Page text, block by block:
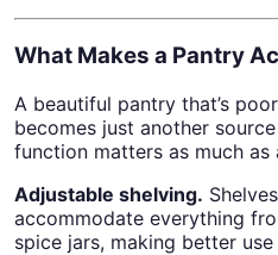
What Makes a Pantry
A beautiful pantry that’s
becomes just another
function matters as much
Adjustable shelving.
accommodate everything
spice jars, making better